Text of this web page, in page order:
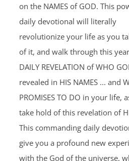
on the NAMES of GOD. This
daily devotional will literally
revolutionize your life as you
of it, and walk through this
DAILY REVELATION of WHO
revealed in HIS NAMES ... and
PROMISES TO DO in your life,
take hold of this revelation of
This commanding daily
give you a profound new
with the God of the universe,